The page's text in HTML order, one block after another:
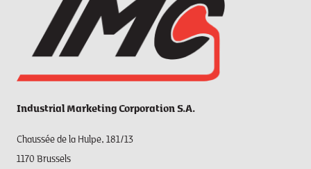
Industrial Marketing Corporation S.A.
Chaussée de la Hulpe, 181/13
1170 Brussels